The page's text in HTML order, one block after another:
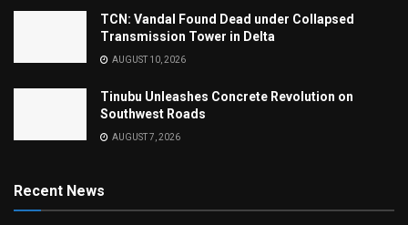
TCN: Vandal Found Dead under Collapsed
Transmission Tower in Delta
AUGUST 10, 2026
Tinubu Unleashes Concrete Revolution on
Southwest Roads
AUGUST 7, 2026
Recent News